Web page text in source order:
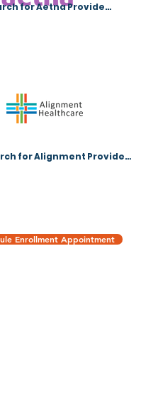
Search for Aetna Providers
Search for Alignment Providers
Enrollment Appointment